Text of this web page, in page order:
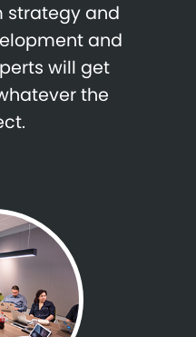
strategy and
and
will get
the